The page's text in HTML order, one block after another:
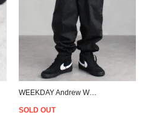
WEEKDAY Andrew Woven Joggers - Black
SOLD OUT